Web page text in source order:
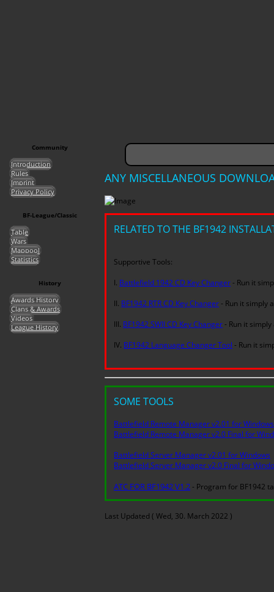
Community
Introduction
Rules
Imprint
Privacy Policy
BF-League/Classic
Table
Wars
Mappool
Statistics
History
Awards History
Clans & Awards
Videos
League History
ANY MISCELLANEOUS
RELATED TO THE BF1942
Supportive Tools:
I. Battlefield 1942 CD Key Changer - Run it
II. BF1942 RTR CD Key Changer - Run it simply
III. BF1942 SWII CD Key Changer - Run it
IV. BF1942 Language Changer Tool - Run it
SOME TOOLS
Battlefield Remote Manager v2.01 for Windows
Battlefield Remote Manager v2.0 Final for
Battlefield Server Manager v2.01 for Windows
Battlefield Server Manager v2.0 Final for
ATC FOR BF1942 V1.2 - Program for BF1942
Last Updated ( Wed, 30. March 2022 )